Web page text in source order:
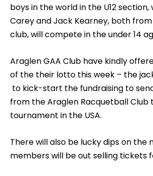
boys in the world in the U12 section,
Carey and Jack Kearney, both
club, will compete in the under 14
Araglen GAA Club have kindly
of the their lotto this week – the
to kick-start the fundraising to
from the Araglen Racquetball Club
tournament in the USA.
There will also be lucky dips on the
members will be out selling tickets